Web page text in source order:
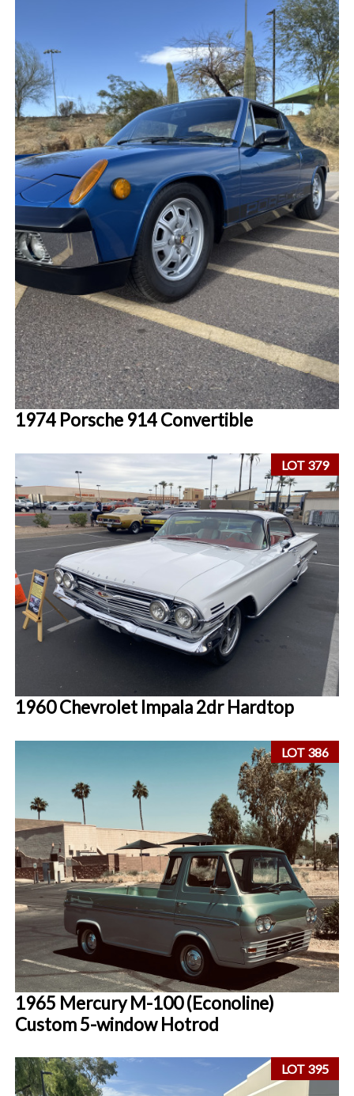
1974 Porsche 914 Convertible
LOT 379
1960 Chevrolet Impala 2dr Hardtop
LOT 386
1965 Mercury M-100 (Econoline)
Custom 5-window Hotrod
LOT 395